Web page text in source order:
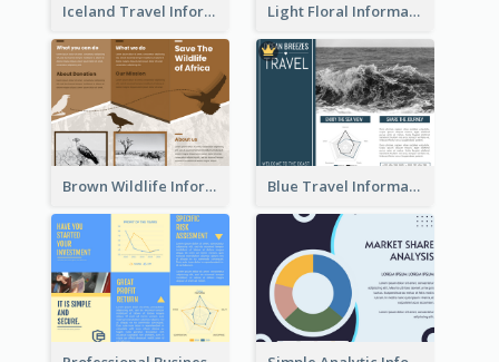
Iceland Travel Informational Tri Fold Brochure Light Floral Informational Tri Fold Brochure
Brown Wildlife Informational Tri Fold Brochure Blue Travel Informational Tri Fold Brochure